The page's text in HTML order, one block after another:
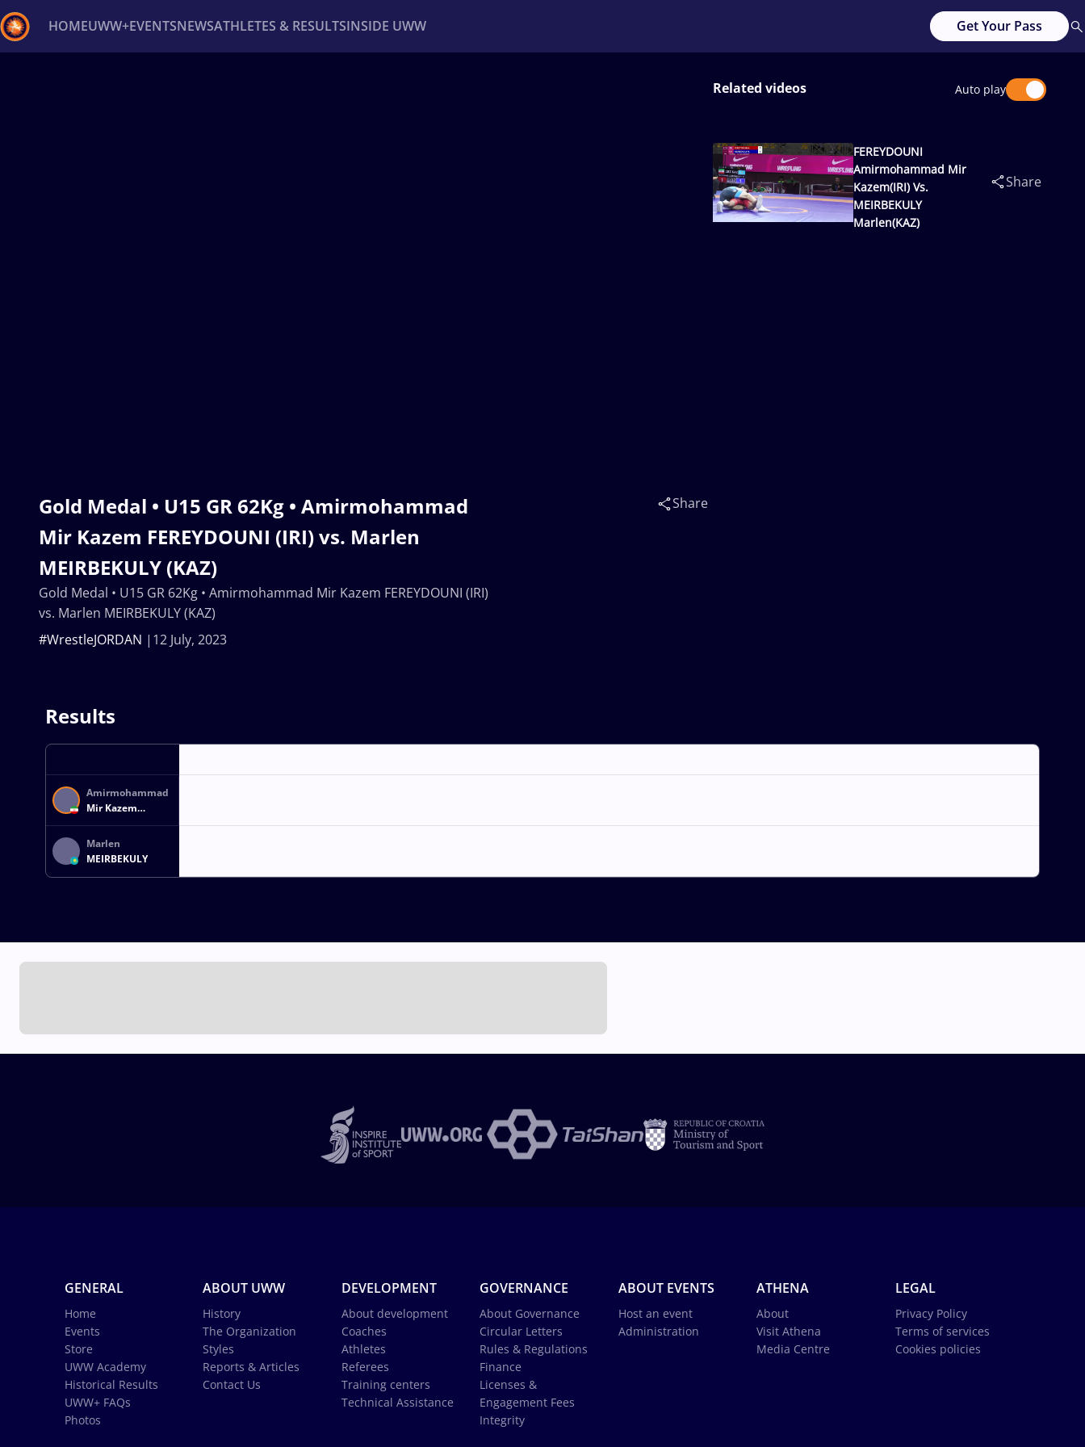
HOMEUWW+EVENTSNEWSATHLETES & RESULTSINSIDE UWW Get Your Pass
Gold Medal • U15 GR 62Kg • Amirmohammad
Mir Kazem FEREYDOUNI (IRI) vs. Marlen
MEIRBEKULY (KAZ)
12 July, 2023
#WrestleJORDAN
Share
Gold Medal • U15 GR 62Kg • Amirmohammad Mir Kazem FEREYDOUNI (IRI)
vs. Marlen MEIRBEKULY (KAZ)
Related videos Auto play
FEREYDOUNI
Amirmohammad Mir
Kazem(IRI) Vs.
MEIRBEKULY
Marlen(KAZ)
Share
Results
Amirmohammad
Mir Kazem
FEREYDOUNI
Marlen
MEIRBEKULY
GENERAL
Home
Events
Store
UWW Academy
Historical Results
UWW+ FAQs
Photos
ABOUT UWW
History
The Organization
Styles
Reports & Articles
Contact Us
DEVELOPMENT
About development
Coaches
Athletes
Referees
Training centers
Technical Assistance
GOVERNANCE
About Governance
Circular Letters
Rules & Regulations
Finance
Licenses &
Engagement Fees
Integrity
ABOUT EVENTS
Host an event
Administration
ATHENA
About
Visit Athena
Media Centre
LEGAL
Privacy Policy
Terms of services
Cookies policies